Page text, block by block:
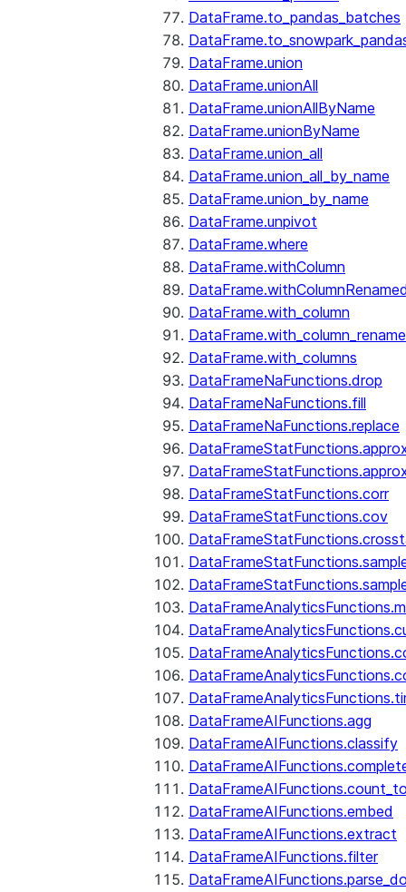
DataFrame.to_pandas_batches
DataFrame.union
DataFrame.unionAll
DataFrame.unionAllByName
DataFrame.unionByName
DataFrame.union_all
DataFrame.union_all_by_name
DataFrame.union_by_name
DataFrame.unpivot
DataFrame.where
DataFrame.withColumn
DataFrame.with_column
DataFrame.with_columns
DataFrameNaFunctions.drop
DataFrameNaFunctions.fill
DataFrameNaFunctions.replace
DataFrameStatFunctions.corr
DataFrameStatFunctions.cov
DataFrameAIFunctions.agg
DataFrameAIFunctions.classify
DataFrameAIFunctions.embed
DataFrameAIFunctions.extract
DataFrameAIFunctions.filter